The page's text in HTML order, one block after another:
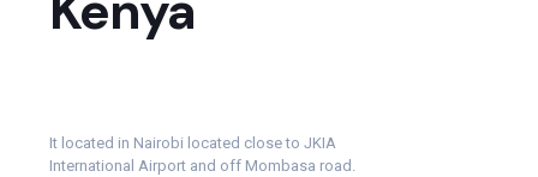
It located in Nairobi located close to JKIA
International Airport and off Mombasa road.